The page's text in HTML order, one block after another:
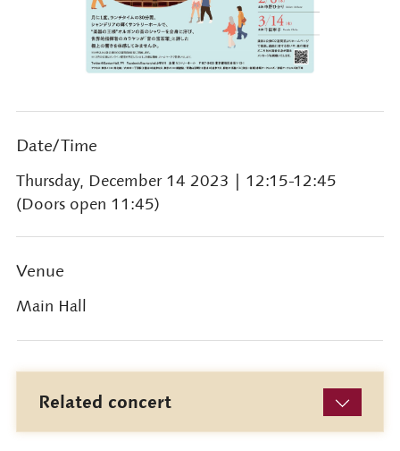
Date/Time
Thursday, December 14 2023 | 12:15-12:45
(Doors open 11:45)
Venue
Main Hall
Related concert